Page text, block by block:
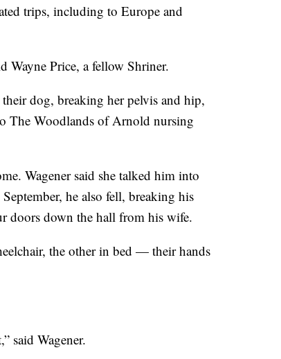
trips, including to Europe and
Wayne Price, a fellow Shriner.
dog, breaking her pelvis and hip,
The Woodlands of Arnold nursing
Wagener said she talked him into
he also fell, breaking his
doors down the hall from his wife.
the other in bed — their hands
said Wagener.